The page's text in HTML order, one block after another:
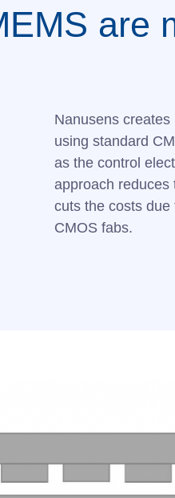
are
Nanusens
using standard
as the control
approach reduces
cuts the costs
CMOS fabs.